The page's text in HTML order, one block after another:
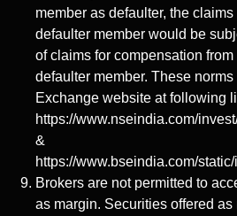
member as defaulter, the
defaulter member would be
of claims for compensation
defaulter member. These
Exchange website at following
https://www.nseindia.com/
&
https://www.bseindia.com/
Brokers are not permitted to
as margin. Securities offered